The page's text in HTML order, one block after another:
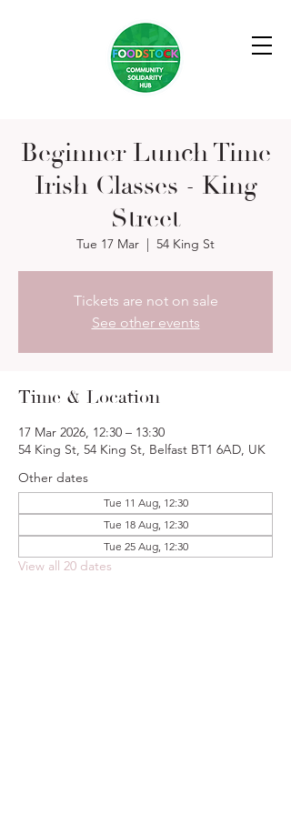
Beginner Lunch Time
Irish Classes - King
Street
Tue 17 Mar
  |
54 King St
Tickets are not on sale
See other events
Time & Location
17 Mar 2026, 12:30 – 13:30
54 King St, 54 King St, Belfast BT1 6AD, UK
Other dates
Tue 11 Aug, 12:30
Tue 18 Aug, 12:30
Tue 25 Aug, 12:30
View all 20 dates